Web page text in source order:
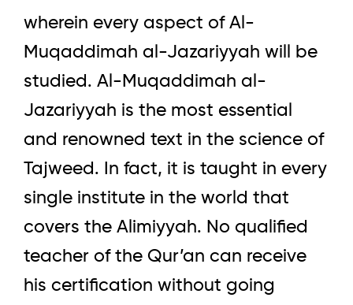
wherein every aspect of Al-
Muqaddimah al-Jazariyyah will be
studied. Al-Muqaddimah al-
Jazariyyah is the most essential
and renowned text in the science of
Tajweed. In fact, it is taught in every
single institute in the world that
covers the Alimiyyah. No qualified
teacher of the Qur’an can receive
his certification without going